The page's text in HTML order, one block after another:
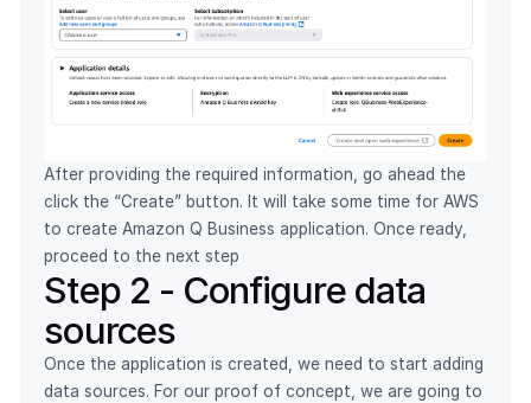
After providing the required information, go ahead the
click the “Create” button. It will take some time for AWS
to create Amazon Q Business application. Once ready,
proceed to the next step
Step 2 - Configure data
sources
Once the application is created, we need to start adding
data sources. For our proof of concept, we are going to